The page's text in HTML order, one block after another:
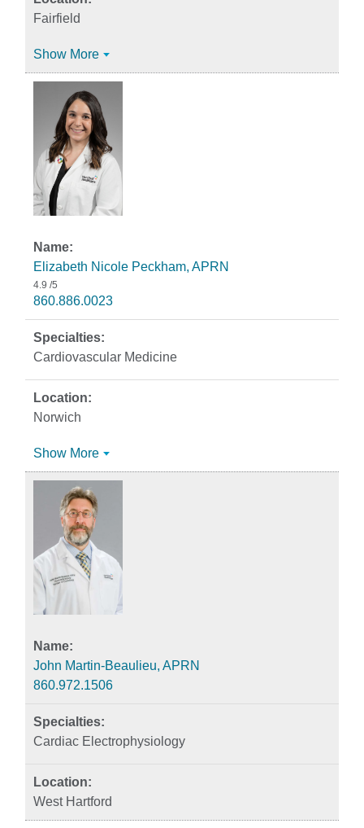
Fairfield
Show More
Elizabeth Nicole Peckham, APRN
4.9 /5
860.886.0023
Cardiovascular Medicine
Norwich
Show More
John Martin-Beaulieu, APRN
860.972.1506
Cardiac Electrophysiology
West Hartford